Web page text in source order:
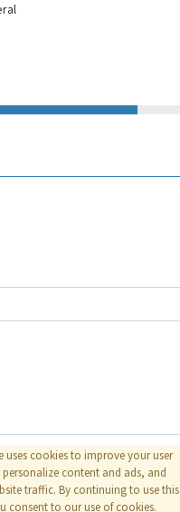
uses cookies to improve your user
personalize content and ads, and
traffic. By continuing to use this
consent to our use of cookies.